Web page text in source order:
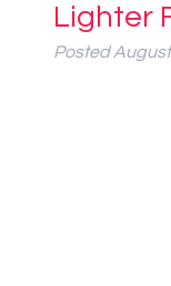
Lighter
Posted